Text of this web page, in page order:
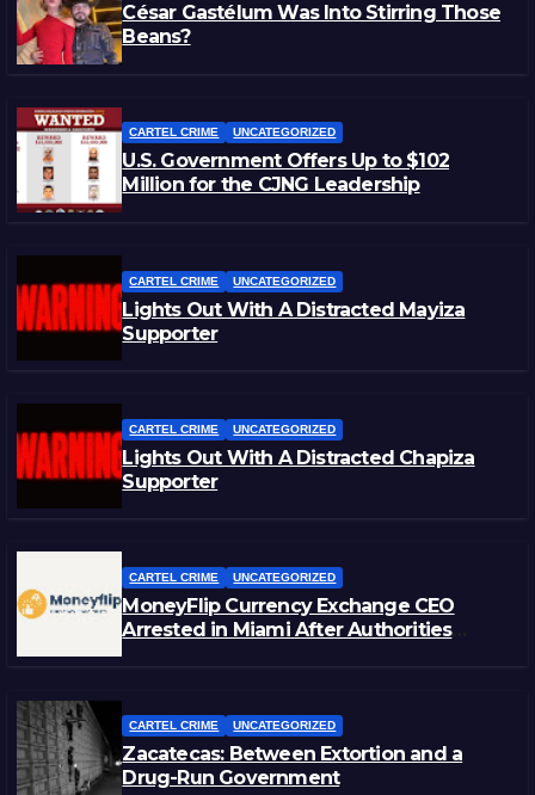
César Gastélum Was Into Stirring Those
Beans?
CARTEL CRIME UNCATEGORIZED
U.S. Government Offers Up to $102
Million for the CJNG Leadership
CARTEL CRIME UNCATEGORIZED
Lights Out With A Distracted Mayiza
Supporter
CARTEL CRIME UNCATEGORIZED
Lights Out With A Distracted Chapiza
Supporter
CARTEL CRIME UNCATEGORIZED
MoneyFlip Currency Exchange CEO
Arrested in Miami After Authorities
CARTEL CRIME UNCATEGORIZED
Zacatecas: Between Extortion and a
Drug-Run Government